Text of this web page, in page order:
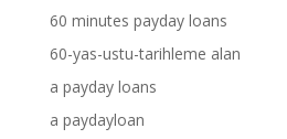
60 minutes payday loans
60-yas-ustu-tarihleme alan
a payday loans
a paydayloan